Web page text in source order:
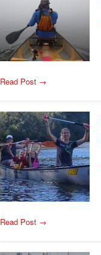
Read Post →
Read Post →